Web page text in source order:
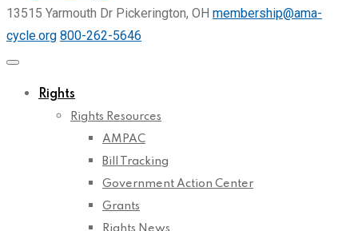
13515 Yarmouth Dr Pickerington, OH membership@ama-
cycle.org 800-262-5646
Rights
Rights Resources
AMPAC
Bill Tracking
Government Action Center
Grants
Rights News